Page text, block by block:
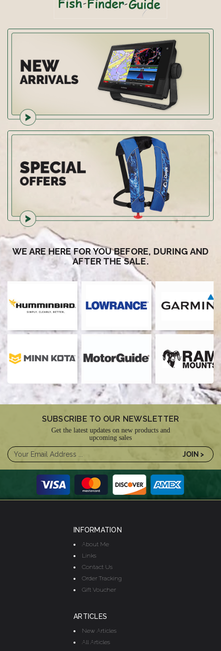
WE ARE HERE FOR YOU BEFORE, DURING AND
AFTER THE SALE.
SUBSCRIBE TO OUR NEWSLETTER
Get the latest updates on new products and
upcoming sales
INFORMATION
About Me
Links
Contact Us
Order Tracking
Gift Voucher
ARTICLES
New Articles
All Articles